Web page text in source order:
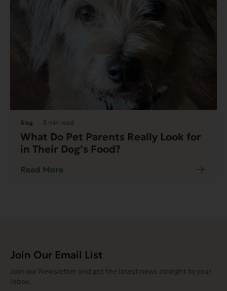
Blog 3 min read
What Do Pet Parents Really Look for
in Their Dog’s Food?
Read More
Join Our Email List
Join our Newsletter and get the latest news straight to your
inbox.